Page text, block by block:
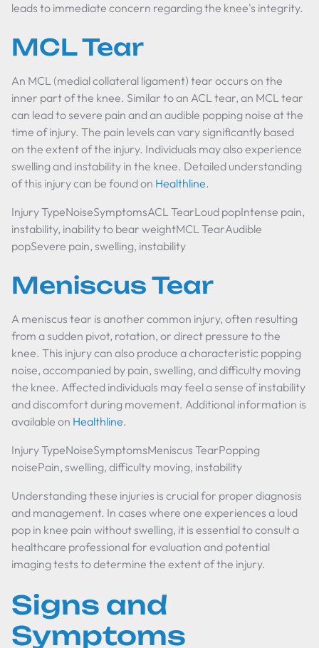
leads to immediate concern regarding the knee's integrity.
MCL Tear
An MCL (medial collateral ligament) tear occurs on the
inner part of the knee. Similar to an ACL tear, an MCL tear
can lead to severe pain and an audible popping noise at the
time of injury. The pain levels can vary significantly based
on the extent of the injury. Individuals may also experience
swelling and instability in the knee. Detailed understanding
of this injury can be found on Healthline.
Injury TypeNoiseSymptomsACL TearLoud popIntense pain,
instability, inability to bear weightMCL TearAudible
popSevere pain, swelling, instability
Meniscus Tear
A meniscus tear is another common injury, often resulting
from a sudden pivot, rotation, or direct pressure to the
knee. This injury can also produce a characteristic popping
noise, accompanied by pain, swelling, and difficulty moving
the knee. Affected individuals may feel a sense of instability
and discomfort during movement. Additional information is
available on Healthline.
Injury TypeNoiseSymptomsMeniscus TearPopping
noisePain, swelling, difficulty moving, instability
Understanding these injuries is crucial for proper diagnosis
and management. In cases where one experiences a loud
pop in knee pain without swelling, it is essential to consult a
healthcare professional for evaluation and potential
imaging tests to determine the extent of the injury.
Signs and
Symptoms